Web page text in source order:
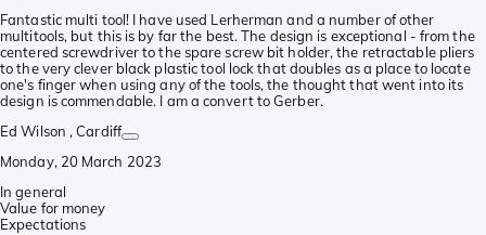
Fantastic multi tool! I have used Lerherman and a number of other
multitools, but this is by far the best. The design is exceptional - from the
centered screwdriver to the spare screw bit holder, the retractable pliers
to the very clever black plastic tool lock that doubles as a place to locate
one's finger when using any of the tools, the thought that went into its
design is commendable. I am a convert to Gerber.
Ed Wilson , Cardiff
Monday, 20 March 2023
In general
Value for money
Expectations